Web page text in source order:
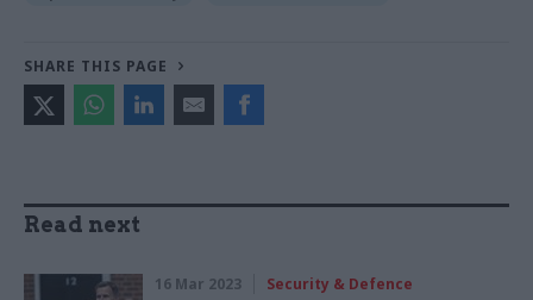
SHARE THIS PAGE
Read next
16 Mar 2023 Security & Defence